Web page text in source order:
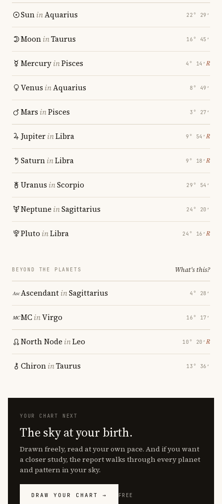
SuninAquarius 22° 29′
MooninTaurus 16° 45′
MercuryinPisces 4° 14′ ℞
Venus inAquarius 8° 49′
Mars inPisces 3° 27′
JupiterinLibra 9° 54′ ℞
SaturninLibra 9° 18′ ℞
Uranus inScorpio 29° 54′
Neptune inSagittarius 24° 20′
Pluto inLibra 24° 16′ ℞
BEYOND THE PLANETS What's this?
AscendantinSagittarius 4° 28′
MCinVirgo 16° 17′
North Node inLeo 10° 20′ ℞
ChironinTaurus 13° 36′
YOUR CHART NEXT
The sky at your birth.
Drawn freely, read at your own pace. And if you want
a closer study, the report walks through every planet
and pattern in your sky.
DRAW YOUR CHART → FREE